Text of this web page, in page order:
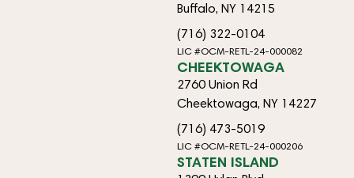
Buffalo, NY 14215
(716) 322-0104
LIC #OCM-RETL-24-000082
CHEEKTOWAGA
2760 Union Rd
Cheektowaga, NY 14227
(716) 473-5019
LIC #OCM-RETL-24-000206
STATEN ISLAND